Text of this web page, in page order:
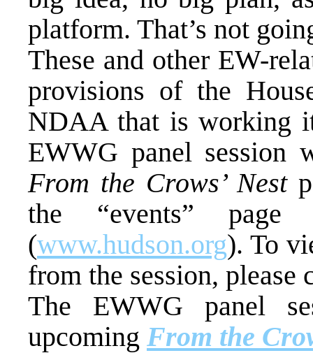
platform. That’s not
These and other EW-
provisions of the
NDAA that is working
EWWG panel session
From the Crows’ Nest
the “events”
(www.hudson.org). To
from the session,
The EWWG panel
upcoming From the